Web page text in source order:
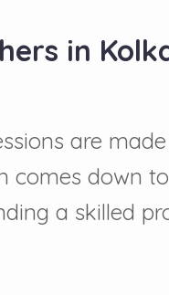
in
are
comes down
a skilled